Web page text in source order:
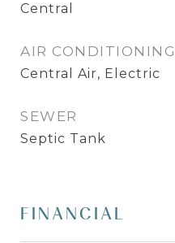
Central
AIR CONDITIONING
Central Air, Electric
SEWER
Septic Tank
FINANCIAL